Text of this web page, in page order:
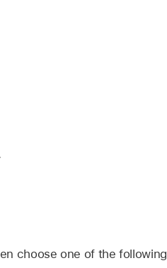
choose one of the following